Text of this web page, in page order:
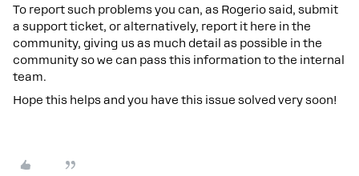
To report such problems you can, as Rogerio said, submit
a support ticket, or alternatively, report it here in the
community, giving us as much detail as possible in the
community so we can pass this information to the internal
team.
Hope this helps and you have this issue solved very soon!